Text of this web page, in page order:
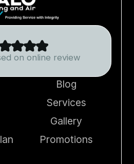
on online review
Blog
Services
Gallery
Promotions